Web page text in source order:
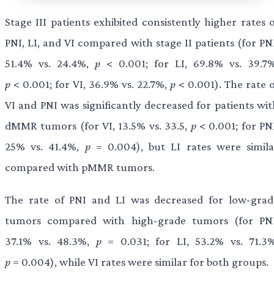
Stage III patients exhibited consistently higher rates
PNI, LI, and VI compared with stage II patients (for
51.4% vs. 24.4%, p < 0.001; for LI, 69.8% vs.
p < 0.001; for VI, 36.9% vs. 22.7%, p < 0.001). The rate
VI and PNI was significantly decreased for patients
dMMR tumors (for VI, 13.5% vs. 33.5, p< 0.001; for
25% vs. 41.4%, p= 0.004), but LI rates were
compared with pMMR tumors.
The rate of PNI and LI was decreased for low-
tumors compared with high-grade tumors (for
37.1% vs. 48.3%, p= 0.031; for LI, 53.2% vs.
p = 0.004), while VI rates were similar for both groups.